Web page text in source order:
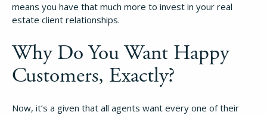
means you have that much more to invest in your real
estate client relationships.
Why Do You Want Happy
Customers, Exactly?
Now, it’s a given that all agents want every one of their